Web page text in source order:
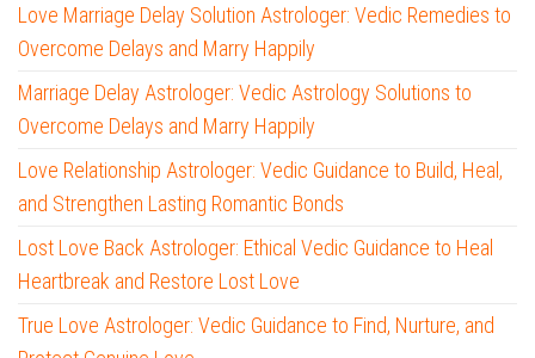
Love Marriage Delay Solution Astrologer: Vedic Remedies to
Overcome Delays and Marry Happily
Marriage Delay Astrologer: Vedic Astrology Solutions to
Overcome Delays and Marry Happily
Love Relationship Astrologer: Vedic Guidance to Build, Heal,
and Strengthen Lasting Romantic Bonds
Lost Love Back Astrologer: Ethical Vedic Guidance to Heal
Heartbreak and Restore Lost Love
True Love Astrologer: Vedic Guidance to Find, Nurture, and